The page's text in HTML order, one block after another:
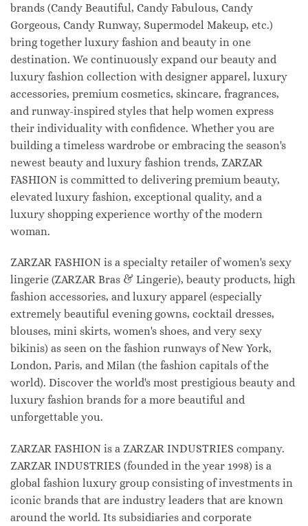
brands (Candy Beautiful, Candy Fabulous, Candy
Gorgeous, Candy Runway, Supermodel Makeup, etc.)
bring together luxury fashion and beauty in one
destination. We continuously expand our beauty and
luxury fashion collection with designer apparel, luxury
accessories, premium cosmetics, skincare, fragrances,
and runway-inspired styles that help women express
their individuality with confidence. Whether you are
building a timeless wardrobe or embracing the season's
newest beauty and luxury fashion trends, ZARZAR
FASHION is committed to delivering premium beauty,
elevated luxury fashion, exceptional quality, and a
luxury shopping experience worthy of the modern
woman.
ZARZAR FASHION is a specialty retailer of women's sexy
lingerie (ZARZAR Bras & Lingerie), beauty products, high
fashion accessories, and luxury apparel (especially
extremely beautiful evening gowns, cocktail dresses,
blouses, mini skirts, women's shoes, and very sexy
bikinis) as seen on the fashion runways of New York,
London, Paris, and Milan (the fashion capitals of the
world). Discover the world's most prestigious beauty and
luxury fashion brands for a more beautiful and
unforgettable you.
ZARZAR FASHION is a ZARZAR INDUSTRIES company.
ZARZAR INDUSTRIES (founded in the year 1998) is a
global fashion luxury group consisting of investments in
iconic brands that are industry leaders that are known
around the world. Its subsidiaries and corporate